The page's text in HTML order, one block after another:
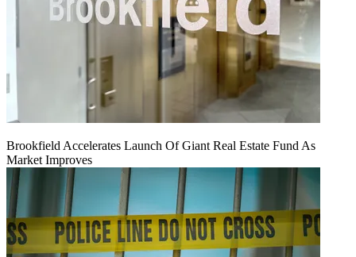
Brookfield Accelerates Launch Of Giant Real Estate Fund As
Market Improves